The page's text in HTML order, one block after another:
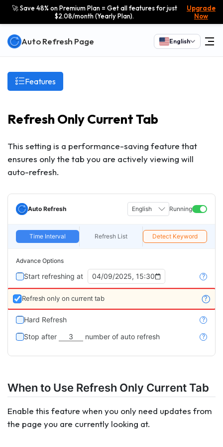
🚀 Save 48% on Premium Plan = Get all features for just
$2.08/month (Yearly Plan).
Upgrade
Now
Auto Refresh Page English
Features
Refresh Only Current Tab
This setting is a performance-saving feature that
ensures only the tab you are actively viewing will
auto-refresh.
Auto Refresh English Running
Time Interval Refresh List Detect Keyword
Advance Options
Start refreshing at 04/09/2025, 15:30 ?
Refresh only on current tab ?
Hard Refresh ?
Stop after 3 number of auto refresh ?
When to Use Refresh Only Current Tab
Enable this feature when you only need updates from
the page you are currently looking at.